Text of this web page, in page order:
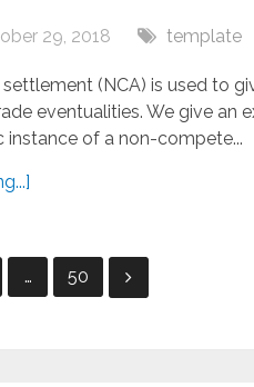
29, 2018 template
(NCA) is used to
eventualities. We give an
instance of a non-compete...
… 50